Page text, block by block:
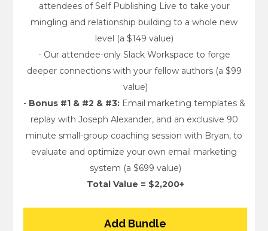
attendees of Self Publishing Live to take your
mingling and relationship building to a whole new
level (a $149 value)
- Our attendee-only Slack Workspace to forge
deeper connections with your fellow authors (a $99
value)
- Bonus #1 & #2 & #3: Email marketing templates &
replay with Joseph Alexander, and an exclusive 90
minute small-group coaching session with Bryan, to
evaluate and optimize your own email marketing
system (a $699 value)
Total Value = $2,200+
Add Bundle